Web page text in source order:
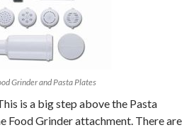
Grinder and Pasta Plates
is a big step above the Pasta
Food Grinder attachment. There are